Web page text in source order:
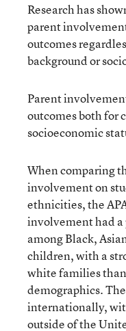
Research has
parent
outcomes
background or
Parent
outcomes both for
socioeconomic
When comparing
involvement on
ethnicities, the
involvement had a
among Black,
children, with a
white families
demographics.
internationally,
outside of the